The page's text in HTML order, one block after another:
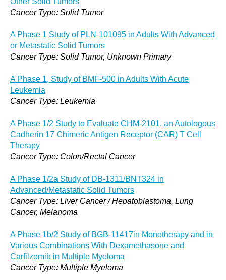
Cancer Type: Solid Tumor
A Phase 1 Study of PLN-101095 in Adults With Advanced
or Metastatic Solid Tumors
Cancer Type: Solid Tumor, Unknown Primary
A Phase 1, Study of BMF-500 in Adults With Acute
Leukemia
Cancer Type: Leukemia
A Phase 1/2 Study to Evaluate CHM-2101, an Autologous
Cadherin 17 Chimeric Antigen Receptor (CAR) T Cell
Therapy
Cancer Type: Colon/Rectal Cancer
A Phase 1/2a Study of DB-1311/BNT324 in
Advanced/Metastatic Solid Tumors
Cancer Type: Liver Cancer / Hepatoblastoma, Lung
Cancer, Melanoma
A Phase 1b/2 Study of BGB-11417in Monotherapy and in
Various Combinations With Dexamethasone and
Carfilzomib in Multiple Myeloma
Cancer Type: Multiple Myeloma